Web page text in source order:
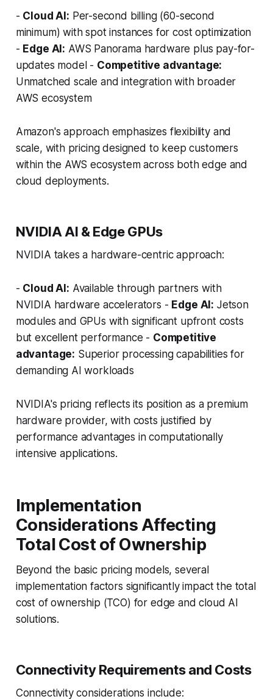
- Cloud AI: Per-second billing (60-second
minimum) with spot instances for cost optimization
- Edge AI: AWS Panorama hardware plus pay-for-
updates model - Competitive advantage:
Unmatched scale and integration with broader
AWS ecosystem
Amazon's approach emphasizes flexibility and
scale, with pricing designed to keep customers
within the AWS ecosystem across both edge and
cloud deployments.
NVIDIA AI & Edge GPUs
NVIDIA takes a hardware-centric approach:
- Cloud AI: Available through partners with
NVIDIA hardware accelerators - Edge AI: Jetson
modules and GPUs with significant upfront costs
but excellent performance - Competitive
advantage: Superior processing capabilities for
demanding AI workloads
NVIDIA's pricing reflects its position as a premium
hardware provider, with costs justified by
performance advantages in computationally
intensive applications.
Implementation
Considerations Affecting
Total Cost of Ownership
Beyond the basic pricing models, several
implementation factors significantly impact the total
cost of ownership (TCO) for edge and cloud AI
solutions.
Connectivity Requirements and Costs
Connectivity considerations include: